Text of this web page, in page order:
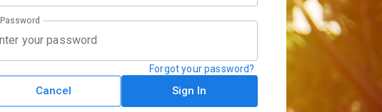
Password
Forgot your password?
Cancel Sign In